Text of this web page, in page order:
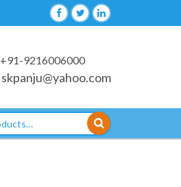
+91-9216006000
skpanju@yahoo.com